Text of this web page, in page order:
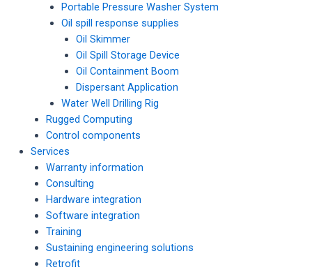
Portable Pressure Washer System
Oil spill response supplies
Oil Skimmer
Oil Spill Storage Device
Oil Containment Boom
Dispersant Application
Water Well Drilling Rig
Rugged Computing
Control components
Services
Warranty information
Consulting
Hardware integration
Software integration
Training
Sustaining engineering solutions
Retrofit